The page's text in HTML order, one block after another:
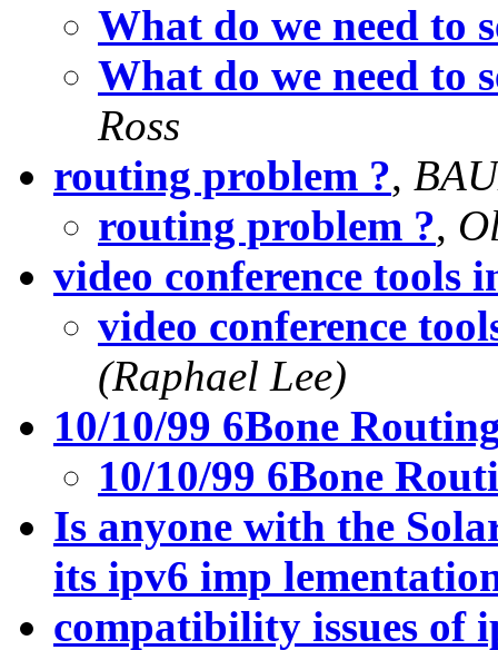
What do we need to
What do we need to
Ross
routing problem ?,
routing problem ?,
video conference tools
video conference
(Raphael Lee)
10/10/99 6Bone
10/10/99 6Bone
Is anyone with the
its ipv6 imp
compatibility issues of